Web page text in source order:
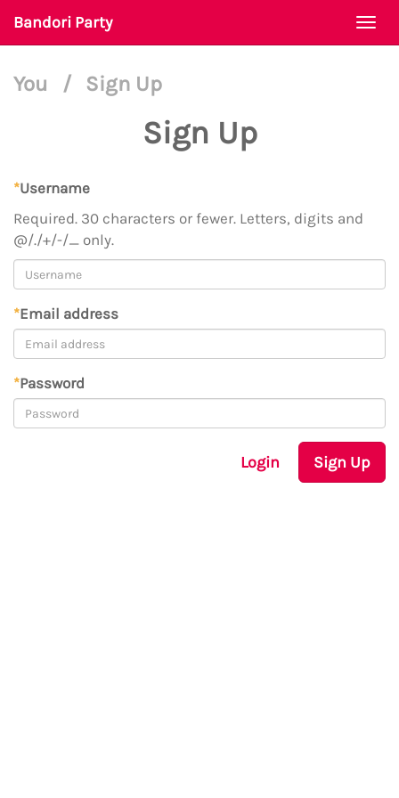
Bandori Party
You / Sign Up
Sign Up
*Username
Required. 30 characters or fewer. Letters, digits and
@/./+/-/_ only.
*Email address
*Password
Login Sign Up